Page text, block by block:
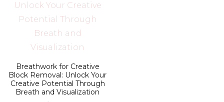
Breathwork for Creative
Block Removal: Unlock Your
Creative Potential Through
Breath and Visualization